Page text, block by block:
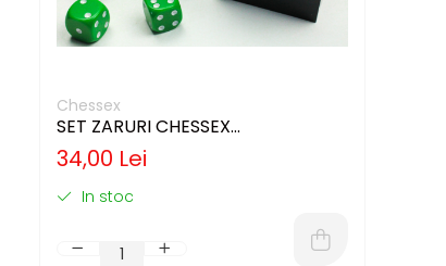
Chessex
SET ZARURI CHESSEX
GREEN/WHITE OPAQUE 12MM D6
34,00 Lei
In stoc